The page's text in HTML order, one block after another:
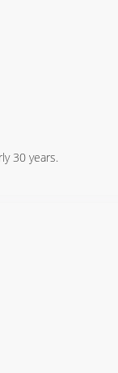
30 years.